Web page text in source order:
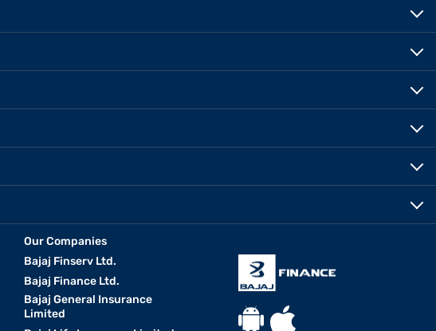
Our Companies
Bajaj Finserv Ltd.
Bajaj Finance Ltd.
Bajaj General Insurance
Limited